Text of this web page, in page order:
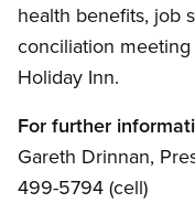
health benefits, job
conciliation
Holiday Inn.
For further
Gareth Drinnan,
499-5794 (cell)